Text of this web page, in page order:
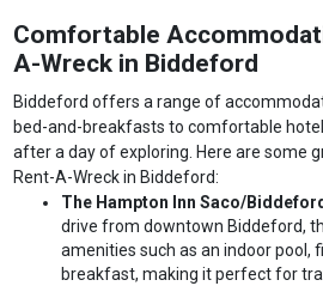
Comfortable
A-Wreck in Biddeford
Biddeford offers a range of
bed-and-breakfasts to comfortable
after a day of exploring. Here are some
Rent-A-Wreck in Biddeford:
The Hampton Inn Saco/
drive from downtown Biddeford,
amenities such as an indoor pool,
breakfast, making it perfect for